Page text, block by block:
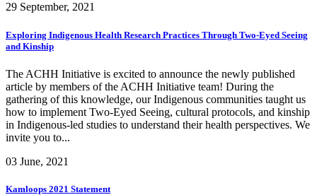
29 September, 2021
Exploring Indigenous Health Research Practices Through Two-Eyed Seeing
and Kinship
The ACHH Initiative is excited to announce the newly published
article by members of the ACHH Initiative team! During the
gathering of this knowledge, our Indigenous communities taught us
how to implement Two-Eyed Seeing, cultural protocols, and kinship
in Indigenous-led studies to understand their health perspectives. We
invite you to...
03 June, 2021
Kamloops 2021 Statement